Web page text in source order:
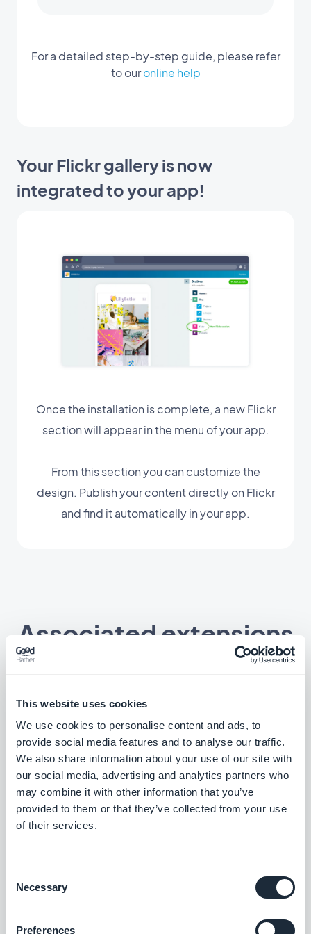
This website uses cookies
We use cookies to personalise content and ads, to
provide social media features and to analyse our traffic.
We also share information about your use of our site with
our social media, advertising and analytics partners who
may combine it with other information that you’ve
provided to them or that they’ve collected from your use
of their services.
Selection
Necessary
Preferences
For a detailed step-by-step guide, please refer
to ouronline help
Your Flickr gallery is now
integrated to your app!
Once the installation is complete, a new Flickr
section will appear in the menu of your app.
From this section you can customize the
design. Publish your content directly on Flickr
and find it automatically in your app.
Associated extensions
Synchronize your external online content
to your app with GoodBarber's RSS feed
integration.
Custom article feed